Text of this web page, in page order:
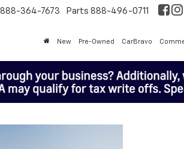
888-364-7673 Parts 888-496-0711
New Pre-Owned CarBravo